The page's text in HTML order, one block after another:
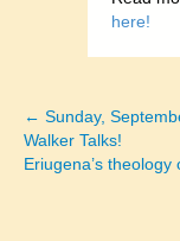
here!
Posts
← Sunday,
Walker Talks!
Eriugena’s theology